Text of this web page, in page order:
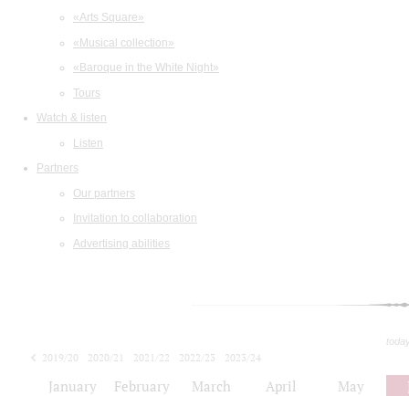
«Arts Square»
«Musical collection»
«Baroque in the White Night»
Tours
Watch & listen
Listen
Partners
Our partners
Invitation to collaboration
Advertising abilities
2019/20 2020/21 2021/22 2022/23
2023/24
January February March April May